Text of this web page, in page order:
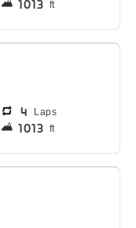
1013 ft
4 Laps
1013 ft